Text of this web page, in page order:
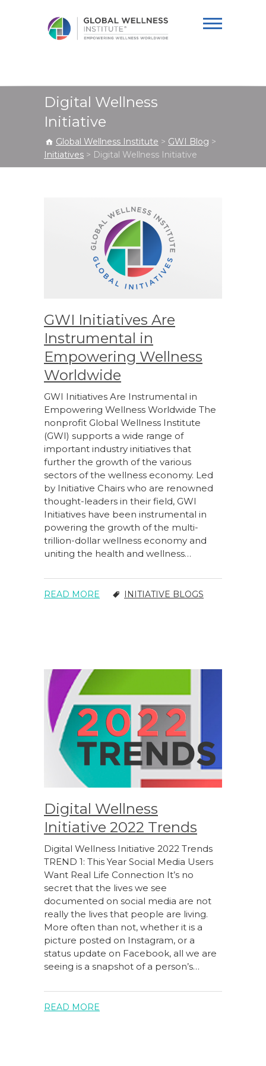
Institute
Digital Wellness
Initiative
Global Wellness Institute > GWI Blog >
Initiatives > Digital Wellness Initiative
GWI Initiatives Are
Instrumental in
Empowering Wellness
Worldwide
GWI Initiatives Are Instrumental in
Empowering Wellness Worldwide The
nonprofit Global Wellness Institute
(GWI) supports a wide range of
important industry initiatives that
further the growth of the various
sectors of the wellness economy. Led
by Initiative Chairs who are renowned
thought-leaders in their field, GWI
Initiatives have been instrumental in
powering the growth of the multi-
trillion-dollar wellness economy and
uniting the health and wellness…
INITIATIVE BLOGS
READ MORE
Digital Wellness
Initiative 2022 Trends
Digital Wellness Initiative 2022 Trends
TREND 1: This Year Social Media Users
Want Real Life Connection It’s no
secret that the lives we see
documented on social media are not
really the lives that people are living.
More often than not, whether it is a
picture posted on Instagram, or a
status update on Facebook, all we are
seeing is a snapshot of a person’s…
READ MORE